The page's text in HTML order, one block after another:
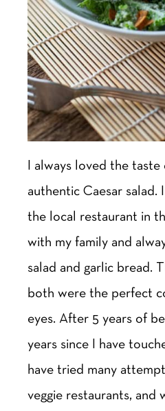
I always loved the
authentic Caesar salad.
the local restaurant in
with my family and
salad and garlic bread.
both were the perfect
eyes. After 5 years of
years since I have
have tried many
veggie restaurants, and